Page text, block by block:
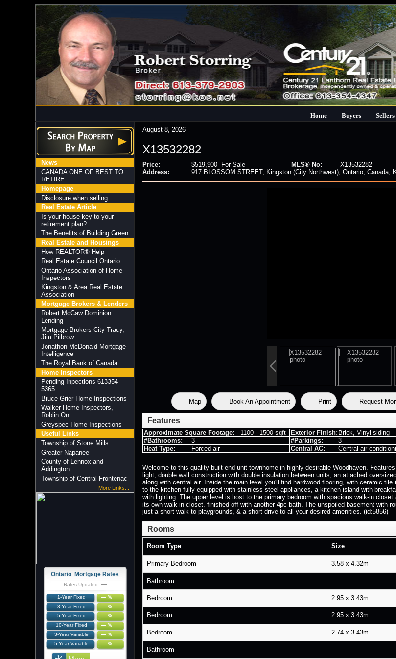
Home Buyers Sellers
News
CANADA ONE OF BEST TO
RETIRE
Homepage
Disclosure when selling
Real Estate Article
Is your house key to your
retirement plan?
The Benefits of Building Green
Real Estate and Housings
How REALTOR® Help
Real Estate Council Ontario
Ontario Association of Home
Inspectors
Kingston & Area Real Estate
Association
Mortgage Brokers & Lenders
Robert McCaw Dominion
Lending
Mortgage Brokers City Tracy,
Jim Pilbrow
Jonathon McDonald Mortgage
Intelligence
The Royal Bank of Canada
Home Inspectors
Pending Inpections 613354
5365
Bruce Grier Home Inspections
Walker Home Inspectors,
Roblin Ont.
Greyspec Home Inspections
Useful Links
Township of Stone Mills
Greater Napanee
County of Lennox and
Addington
Township of Central Frontenac
More Links...
Ontario Mortgage Rates
Rates Updated: —
1-Year Fixed
— %
3-Year Fixed
— %
5-Year Fixed
— %
10-Year Fixed
— %
3-Year Variable
— %
5-Year Variable
— %
August 8, 2026
X13532282
Price: $519,900 For Sale MLS® No: X13532282
Address:
917 BLOSSOM STREET, Kingston (City Northwest), Ontario, Canada,
Map Book An Appointment Print Request
Features
Approximate Square Footage: 1100 - 1500 sqft Exterior Finish: Brick, Vinyl siding
#Bathrooms:
3 #Parkings: 3
Heat Type:
Forced air Central AC: Central air
Welcome to this quality-built end unit townhome in highly desirable Woodhaven.
light, double wall construction with double insulation between units, an attached
along with central air. Inside the main level you'll find hardwood flooring, with ceramic
to the kitchen fully equipped with stainless-steel appliances, a kitchen island with
with lighting. The upper level is host to the primary bedroom with spacious walk-in
its own walk-in closet, finished off with another 4pc bath. The unspoiled basement with
just a short walk to playgrounds, & a short drive to all your desired amenities. (id:5856)
Rooms
Room Type Size
Primary Bedroom 3.58 x 4.32m
Bathroom
Bedroom 2.95 x 3.43m
Bedroom 2.95 x 3.43m
Bedroom 2.74 x 3.43m
Bathroom